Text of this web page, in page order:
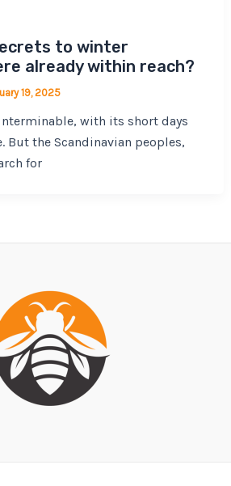
to winter
already within reach?
19, 2025
with its short days
But the Scandinavian peoples,
for